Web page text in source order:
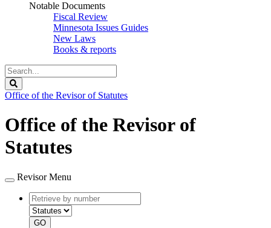
Notable Documents
Fiscal Review
Minnesota Issues Guides
New Laws
Books & reports
Search
Legislature
Office of the Revisor of Statutes
Office of the Revisor of
Statutes
Revisor Menu
Retrieve
by
number
type
GO